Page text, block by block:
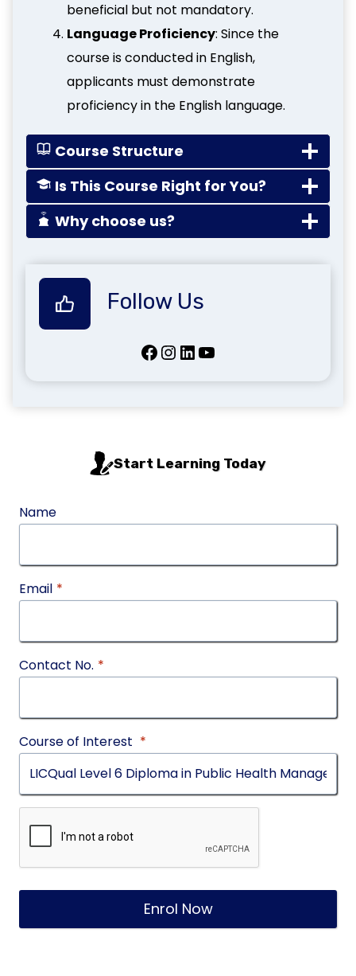
beneficial but not mandatory.
Language Proficiency: Since the
course is conducted in English,
applicants must demonstrate
proficiency in the English language.
Course Structure
Is This Course Right for You?
Why choose us?
Follow Us
Facebook InstagramLinkedIn YouTube
Start Learning Today
Name
Email *
Contact No. *
Course of Interest *
Enrol Now